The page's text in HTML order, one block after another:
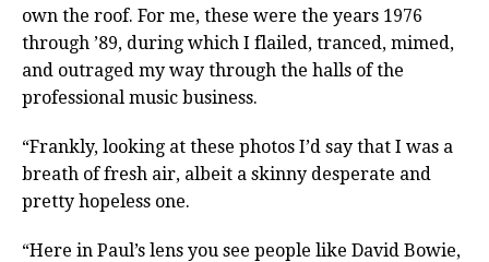
own the roof. For me, these were the years 1976
through ’89, during which I flailed, tranced, mimed,
and outraged my way through the halls of the
professional music business.
“Frankly, looking at these photos I’d say that I was a
breath of fresh air, albeit a skinny desperate and
pretty hopeless one.
“Here in Paul’s lens you see people like David Bowie,